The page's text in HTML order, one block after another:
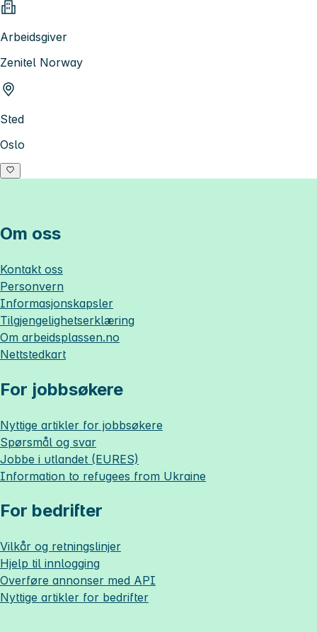
Arbeidsgiver
Zenitel Norway
Sted
Oslo
Om oss
Kontakt oss
Personvern
Informasjonskapsler
Tilgjengelighetserklæring
Om arbeidsplassen.no
Nettstedkart
For jobbsøkere
Nyttige artikler for jobbsøkere
Spørsmål og svar
Jobbe i utlandet (EURES)
Information to refugees from Ukraine
For bedrifter
Vilkår og retningslinjer
Hjelp til innlogging
Overføre annonser med API
Nyttige artikler for bedrifter